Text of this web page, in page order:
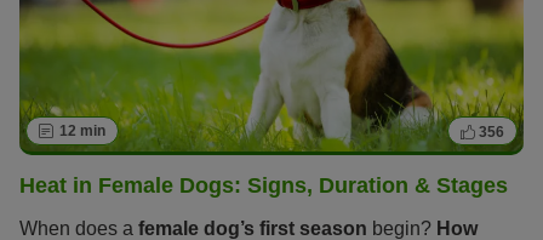
12 min 356
Heat in Female Dogs: Signs, Duration & Stages
When does a female dog’s first season begin? How